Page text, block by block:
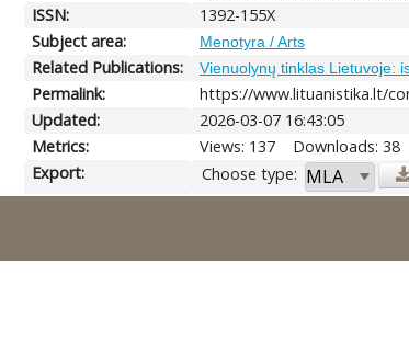
ISSN:
1392-155X
Subject area:
Menotyra / Arts
Related Publications: Vienuolynų tinklas Lietuvoje:
Permalink:
https://www.lituanistika.lt/
Updated:
2026-03-07 16:43:05
Metrics:
Views: 137
Downloads: 38
Export:
Choose type: